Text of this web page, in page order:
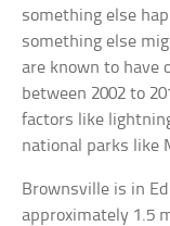
something else
something else
are known to have
between 2002 to
factors like
national parks like
Brownsville is in
approximately 1.5